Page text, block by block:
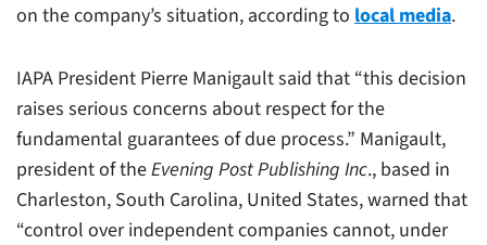
on the company’s situation, according to local media.
IAPA President Pierre Manigault said that “this decision
raises serious concerns about respect for the
fundamental guarantees of due process.” Manigault,
president of theEvening Post Publishing Inc., based in
Charleston, South Carolina, United States, warned that
“control over independent companies cannot, under